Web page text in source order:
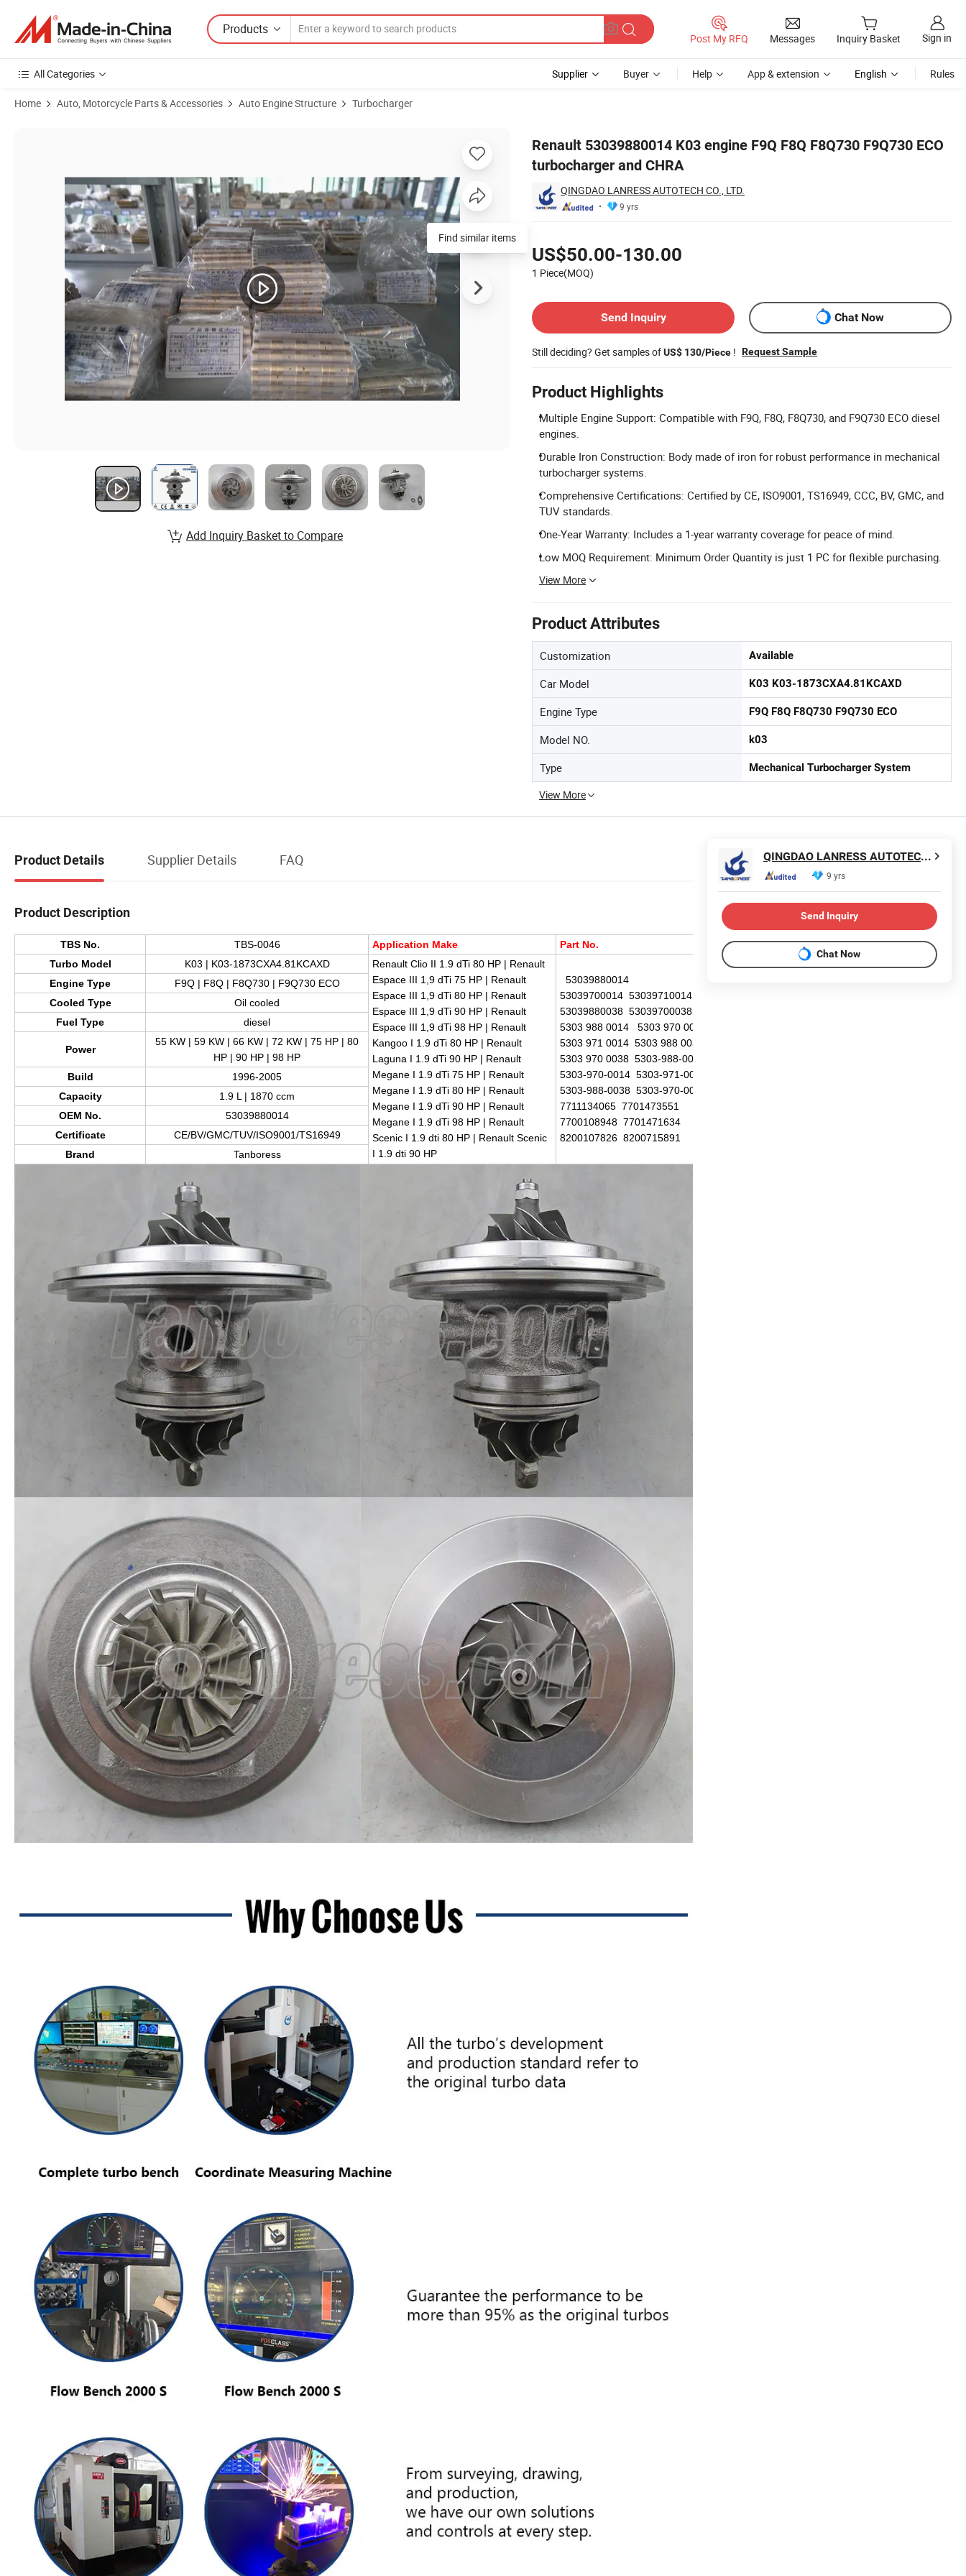
Products
Post My RFQ Messages Inquiry Basket Sign in
All Categories Supplier Buyer Help App & extension English Rules
Home Auto, Motorcycle Parts & Accessories Auto Engine Structure Turbocharger
Renault 53039880014 K03 engine F9Q F8Q F8Q730 F9Q730 ECO
turbocharger and CHRA
QINGDAO LANRESS AUTOTECH CO., LTD.
9 yrs
US$50.00-130.00
1 Piece(MOQ)
Send Inquiry
Chat Now
Still deciding? Get samples ofUS$ 130/Piece ! Request Sample
Product Highlights
Multiple Engine Support: Compatible with F9Q, F8Q, F8Q730, and F9Q730 ECO diesel
engines.
Durable Iron Construction: Body made of iron for robust performance in mechanical
turbocharger systems.
Comprehensive Certifications: Certified by CE, ISO9001, TS16949, CCC, BV, GMC, and
TUV standards.
One-Year Warranty: Includes a 1-year warranty coverage for peace of mind.
Low MOQ Requirement: Minimum Order Quantity is just 1 PC for flexible purchasing.
View More
Product Attributes
Customization Available
Car Model K03 K03-1873CXA4.81KCAXD
Engine Type F9Q F8Q F8Q730 F9Q730 ECO
Model NO. k03
Type Mechanical Turbocharger System
View More
Find similar items
Add Inquiry Basket to Compare
Product Details Supplier Details FAQ
Product Description
TBS No. TBS-0046 Application Make
Part No.
Turbo Model
K03 | K03-1873CXA4.81KCAXD
Renault Clio II 1.9 dTi 80 HP | Renault
Espace III 1,9 dTi 75 HP | Renault
Espace III 1,9 dTi 80 HP | Renault
Espace III 1,9 dTi 90 HP | Renault
Espace III 1,9 dTi 98 HP | Renault
Kangoo I 1.9 dTi 80 HP | Renault
Laguna I 1.9 dTi 90 HP | Renault
Megane I 1.9 dTi 75 HP | Renault
Megane I 1.9 dTi 80 HP | Renault
Megane I 1.9 dTi 90 HP | Renault
Megane I 1.9 dTi 98 HP | Renault
Scenic I 1.9 dti 80 HP | Renault Scenic
I 1.9 dti 90 HP
53039880014
53039700014 53039710014
53039880038 53039700038
5303 988 0014 5303 970 0014
5303 971 0014 5303 988 0038
5303 970 0038 5303-988-0014
5303-970-0014 5303-971-0014
5303-988-0038 5303-970-0038
7711134065 7701473551
7700108948 7701471634
8200107826 8200715891
Engine Type
F9Q | F8Q | F8Q730 | F9Q730 ECO
Cooled Type
Oil cooled
Fuel Type
diesel
Power
55 KW | 59 KW | 66 KW | 72 KW | 75 HP | 80
HP | 90 HP | 98 HP
Build
1996-2005
Capacity
1.9 L | 1870 ccm
OEM No.
53039880014
Certificate
CE/BV/GMC/TUV/ISO9001/TS16949
Brand
Tanboress
QINGDAO LANRESS AUTOTECH CO., LTD.
9 yrs
Send Inquiry
Chat Now